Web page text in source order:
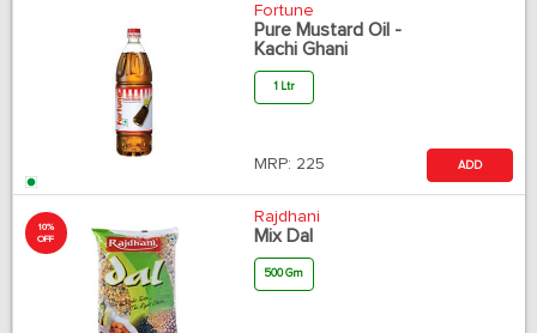
Fortune
Pure Mustard Oil -
Kachi Ghani
1 Ltr
MRP: 225 ADD
10%
OFF
Rajdhani
Mix Dal
500 Gm